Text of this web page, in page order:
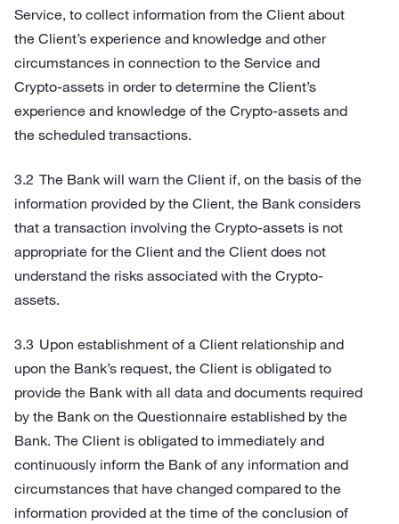
Service, to collect information from the Client about
the Client’s experience and knowledge and other
circumstances in connection to the Service and
Crypto-assets in order to determine the Client’s
experience and knowledge of the Crypto-assets and
the scheduled transactions.
The Bank will warn the Client if, on the basis of the
information provided by the Client, the Bank considers
that a transaction involving the Crypto-assets is not
appropriate for the Client and the Client does not
understand the risks associated with the Crypto-
assets.
Upon establishment of a Client relationship and
upon the Bank’s request, the Client is obligated to
provide the Bank with all data and documents required
by the Bank on the Questionnaire established by the
Bank. The Client is obligated to immediately and
continuously inform the Bank of any information and
circumstances that have changed compared to the
information provided at the time of the conclusion of